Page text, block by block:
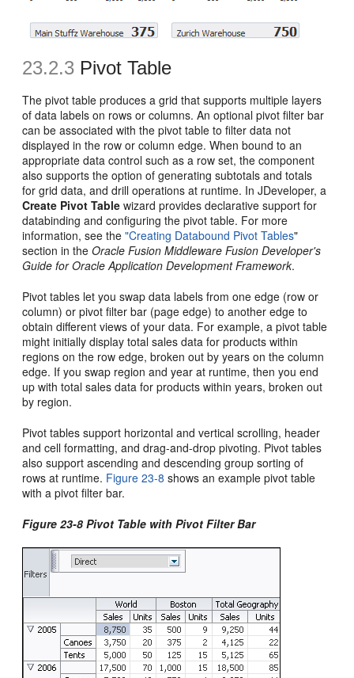
23.2.3 Pivot Table
The pivot table produces a grid that supports multiple layers
of data labels on rows or columns. An optional pivot filter bar
can be associated with the pivot table to filter data not
displayed in the row or column edge. When bound to an
appropriate data control such as a row set, the component
also supports the option of generating subtotals and totals
for grid data, and drill operations at runtime. In JDeveloper, a
Create Pivot Table wizard provides declarative support for
databinding and configuring the pivot table. For more
information, see the"Creating Databound Pivot Tables"
section in theOracle Fusion Middleware Fusion Developer's
Guide for Oracle Application Development Framework.
Pivot tables let you swap data labels from one edge (row or
column) or pivot filter bar (page edge) to another edge to
obtain different views of your data. For example, a pivot table
might initially display total sales data for products within
regions on the row edge, broken out by years on the column
edge. If you swap region and year at runtime, then you end
up with total sales data for products within years, broken out
by region.
Pivot tables support horizontal and vertical scrolling, header
and cell formatting, and drag-and-drop pivoting. Pivot tables
also support ascending and descending group sorting of
rows at runtime. Figure 23-8 shows an example pivot table
with a pivot filter bar.
Figure 23-8 Pivot Table with Pivot Filter Bar